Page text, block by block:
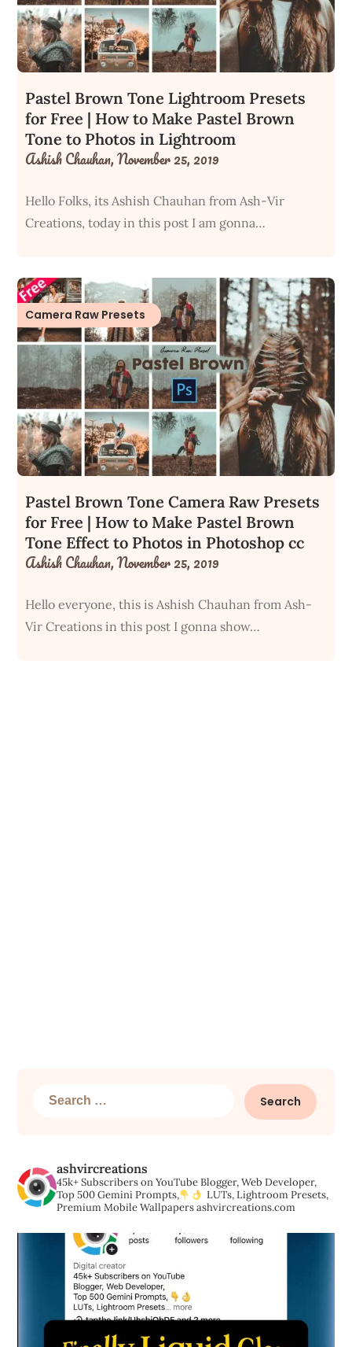
Pastel Brown Tone Lightroom Presets
for Free | How to Make Pastel Brown
Tone to Photos in Lightroom
Ashish Chauhan,November 25, 2019
Hello Folks, its Ashish Chauhan from Ash-Vir
Creations, today in this post I am gonna…
Camera Raw Presets
Pastel Brown Tone Camera Raw Presets
for Free | How to Make Pastel Brown
Tone Effect to Photos in Photoshop cc
Ashish Chauhan,November 25, 2019
Hello everyone, this is Ashish Chauhan from Ash-
Vir Creations in this post I gonna show…
Search
ashvircreations
45k+ Subscribers on YouTubeBlogger, Web Developer,
Top 500 Gemini Prompts,
LUTs, Lightroom Presets,
Premium Mobile Wallpapersashvircreations.com